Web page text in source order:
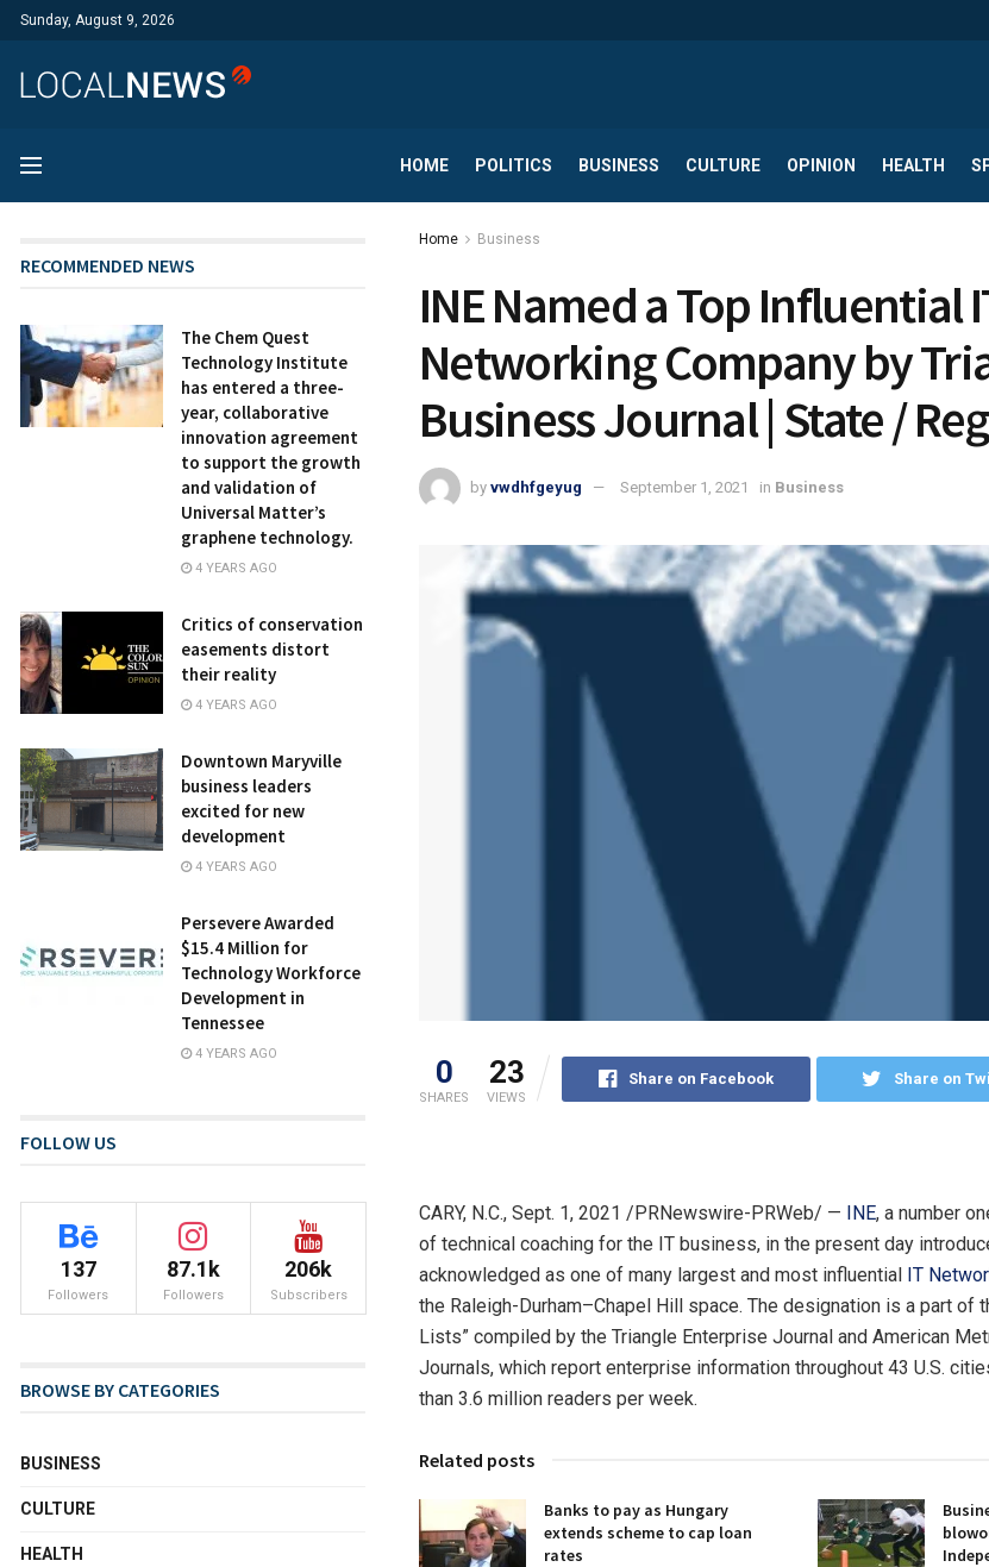
Sunday, August 9, 2026
HOME POLITICS BUSINESS CULTURE OPINION HEALTH
Home Business
INE Named a Top Influential
Networking Company by
Business Journal | State /
by vwdhfgeyug September 1, 2021 in Business
0
SHARES
23
VIEWS
Share on Facebook Share on
CARY, N.C., Sept. 1, 2021 /PRNewswire-PRWeb/ — INE, a number
of technical coaching for the IT business, in the present day
acknowledged as one of many largest and most influential IT
the Raleigh-Durham–Chapel Hill space. The designation is a part of
Lists” compiled by the Triangle Enterprise Journal and American
Journals, which report enterprise information throughout 43 U.S.
than 3.6 million readers per week.
Related posts
Banks to pay as Hungary
extends scheme to cap loan
rates
RECOMMENDED NEWS
The Chem Quest
Technology Institute
has entered a three-
year, collaborative
innovation agreement
to support the growth
and validation of
Universal Matter’s
graphene technology.
4 YEARS AGO
Critics of conservation
easements distort
their reality
4 YEARS AGO
Downtown Maryville
business leaders
excited for new
development
4 YEARS AGO
Persevere Awarded
$15.4 Million for
Technology Workforce
Development in
Tennessee
4 YEARS AGO
FOLLOW US
137
Followers
87.1k
Followers
206k
Subscribers
BROWSE BY CATEGORIES
BUSINESS
CULTURE
HEALTH